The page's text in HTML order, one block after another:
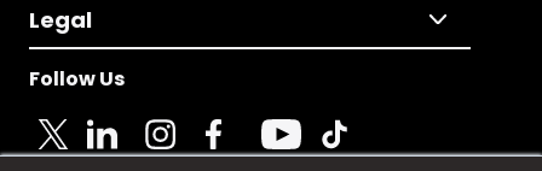
Legal
Follow Us